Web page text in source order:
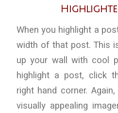
When you highlight a
width of that post. This
up your wall with cool
highlight a post, click
right hand corner.
visually appealing